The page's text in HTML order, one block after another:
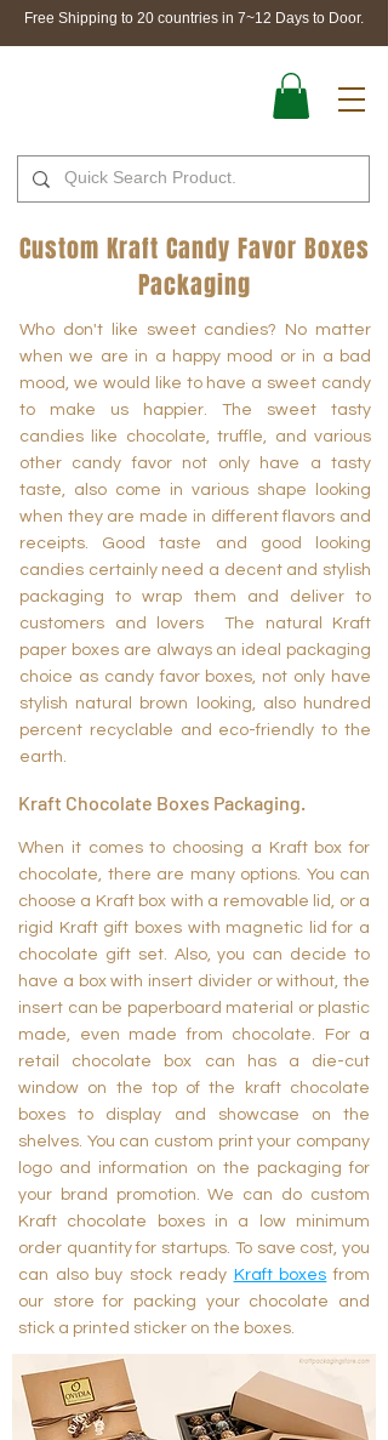
Free Shipping to 20 countries in 7~12 Days to Door.
Custom Kraft Candy Favor Boxes
Packaging
Who don't like sweet candies? No matter
when we are in a happy mood or in a bad
mood, we would like to have a sweet candy
to make us happier. The sweet tasty
candies like chocolate, truffle, and various
other candy favor not only have a tasty
taste, also come in various shape looking
when they are made in different flavors and
receipts. Good taste and good looking
candies certainly need a decent and stylish
packaging to wrap them and deliver to
customers and lovers The natural Kraft
paper boxes are always an ideal packaging
choice as candy favor boxes, not only have
stylish natural brown looking, also hundred
percent recyclable and eco-friendly to the
earth.
Kraft Chocolate Boxes Packaging.
When it comes to choosing a Kraft box for
chocolate, there are many options. You can
choose a Kraft box with a removable lid, or a
rigid Kraft gift boxes with magnetic lid for a
chocolate gift set. Also, you can decide to
have a box with insert divider or without, the
insert can be paperboard material or plastic
made, even made from chocolate. For a
retail chocolate box can has a die-cut
window on the top of the kraft chocolate
boxes to display and showcase on the
shelves. You can custom print your company
logo and information on the packaging for
your brand promotion. We can do custom
Kraft chocolate boxes in a low minimum
order quantity for startups. To save cost, you
can also buy stock ready Kraft boxes from
our store for packing your chocolate and
stick a printed sticker on the boxes.